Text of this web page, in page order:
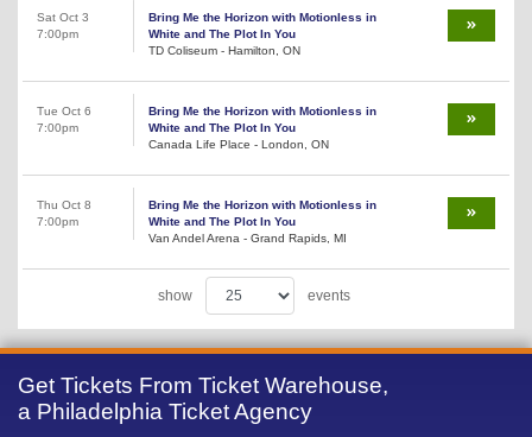
Sat Oct 3
7:00pm
Bring Me the Horizon with Motionless in
White and The Plot In You
TD Coliseum - Hamilton, ON
Tue Oct 6
7:00pm
Bring Me the Horizon with Motionless in
White and The Plot In You
Canada Life Place - London, ON
Thu Oct 8
7:00pm
Bring Me the Horizon with Motionless in
White and The Plot In You
Van Andel Arena - Grand Rapids, MI
show events
Get Tickets From Ticket Warehouse,
a Philadelphia Ticket Agency